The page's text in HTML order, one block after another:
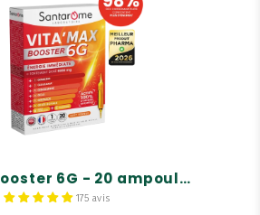
Vita'Max Booster 6G - 20 ampoules
175 avis
ENERGY AND VITALITY
Booster 6G - 20
ampoules
range of tonics for adults, children,
energy
ingredients